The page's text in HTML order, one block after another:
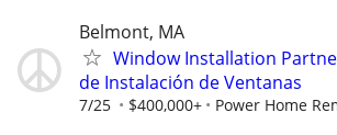
Belmont, MA
Window Installation
de Instalación de Ventanas
7/25 $400,000+ Power Home